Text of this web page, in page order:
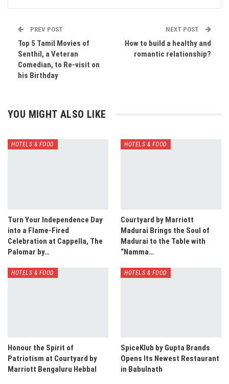
PREV POST
Top 5 Tamil Movies of
Senthil, a Veteran
Comedian, to Re-visit on
his Birthday
NEXT POST
How to build a healthy and
romantic relationship?
YOU MIGHT ALSO LIKE
HOTELS & FOOD
Turn Your Independence Day
into a Flame-Fired
Celebration at Cappella, The
Palomar by…
HOTELS & FOOD
Courtyard by Marriott
Madurai Brings the Soul of
Madurai to the Table with
“Namma…
HOTELS & FOOD
Honour the Spirit of
Patriotism at Courtyard by
Marriott Bengaluru Hebbal
HOTELS & FOOD
SpiceKlub by Gupta Brands
Opens Its Newest Restaurant
in Babulnath